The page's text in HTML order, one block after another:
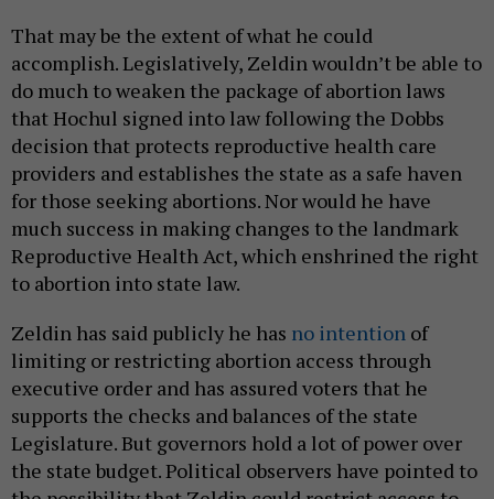
That may be the extent of what he could
accomplish. Legislatively, Zeldin wouldn’t be able to
do much to weaken the package of abortion laws
that Hochul signed into law following the Dobbs
decision that protects reproductive health care
providers and establishes the state as a safe haven
for those seeking abortions. Nor would he have
much success in making changes to the landmark
Reproductive Health Act, which enshrined the right
to abortion into state law.
Zeldin has said publicly he has no intention of
limiting or restricting abortion access through
executive order and has assured voters that he
supports the checks and balances of the state
Legislature. But governors hold a lot of power over
the state budget. Political observers have pointed to